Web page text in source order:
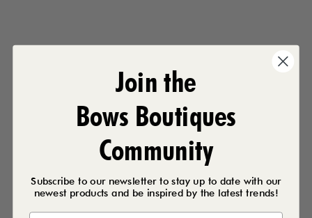
Join the
Bows Boutiques
Community
Subscribe to our newsletter to stay up to date with our
newest products and be inspired by the latest trends!